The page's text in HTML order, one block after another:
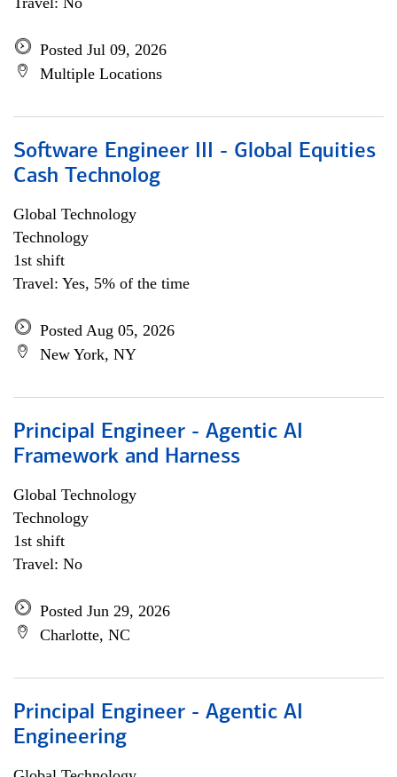
Posted Jul 09, 2026
Multiple Locations
Software Engineer III - Global Equities
Cash Technolog
Global Technology
Technology
1st shift
Travel: Yes, 5% of the time
Posted Aug 05, 2026
New York, NY
Principal Engineer - Agentic AI
Framework and Harness
Global Technology
Technology
1st shift
Travel: No
Posted Jun 29, 2026
Charlotte, NC
Principal Engineer - Agentic AI
Engineering